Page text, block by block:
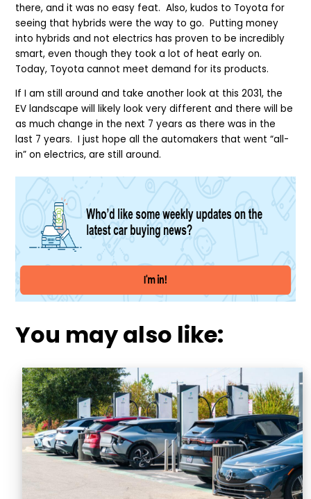
there, and it was no easy feat. Also, kudos to Toyota for
seeing that hybrids were the way to go. Putting money
into hybrids and not electrics has proven to be incredibly
smart, even though they took a lot of heat early on.
Today, Toyota cannot meet demand for its products.
If I am still around and take another look at this 2031, the
EV landscape will likely look very different and there will be
as much change in the next 7 years as there was in the
last 7 years. I just hope all the automakers that went “all-
in” on electrics, are still around.
You may also like: